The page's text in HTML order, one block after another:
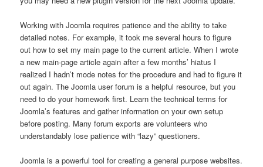
Working with Joomla requires patience and the ability to take
detailed notes. For example, it took me several hours to figure
out how to set my main page to the current article. When I wrote
a new main-page article again after a few months’ hiatus I
realized I hadn’t mode notes for the procedure and had to figure it
out again. The Joomla user forum is a helpful resource, but you
need to do your homework first. Learn the technical terms for
Joomla’s features and gather information on your own setup
before posting. Many forum exports are volunteers who
understandably lose patience with “lazy” questioners.
Joomla is a powerful tool for creating a general purpose websites.